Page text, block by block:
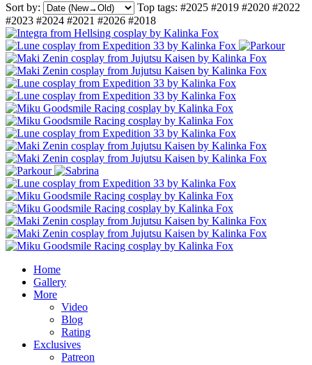
Sort by: Top tags: #2025 #2019 #2020 #2022
#2023 #2024 #2021 #2026 #2018
Home
Gallery
More
Video
Blog
Rating
Exclusives
Patreon